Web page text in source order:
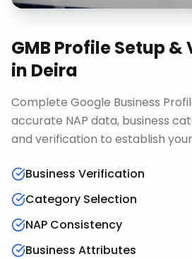
GMB Profile Setup
in Deira
Complete Google Business
accurate NAP data, business
and verification to establish
Business Verification
Category Selection
NAP Consistency
Business Attributes